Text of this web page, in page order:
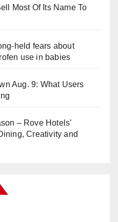
Most Of Its Name To
held fears about
use in babies
Aug. 9: What Users
– Rove Hotels’
Creativity and